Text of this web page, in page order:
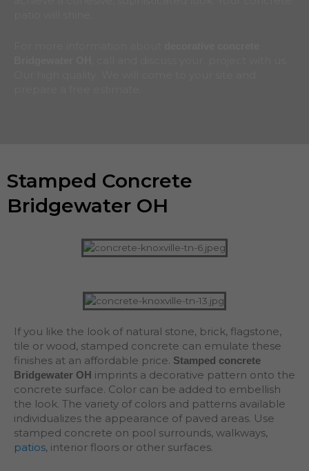
Stamped Concrete
Bridgewater OH
If you like the look of natural stone, brick, flagstone,
tile or wood, stamped concrete can emulate these
finishes at an affordable price. Stamped concrete
Bridgewater OH imprints a decorative pattern onto the
concrete surface. Color can be added to embellish
the look. The variety of colors and patterns available
individualizes the appearance of paved areas. Use
stamped concrete on pool surrounds, walkways,
patios, interior floors or other surfaces.